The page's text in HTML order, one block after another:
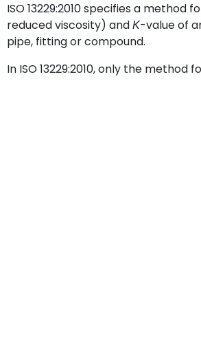
ISO 13229:2010 specifies a
reduced viscosity) and K-value of
pipe, fitting or compound.
In ISO 13229:2010, only the